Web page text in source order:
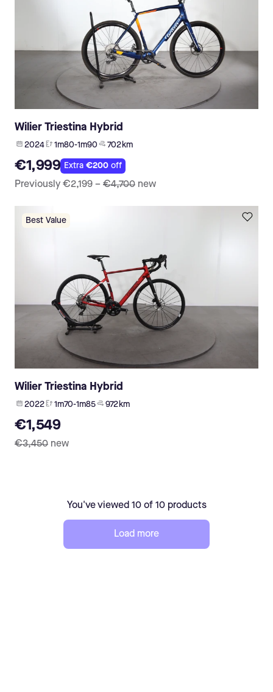
Wilier Triestina Hybrid
2024 1m80-1m90 702 km
€1,999 Extra€200 off
Previously €2,199 – €4,700 new
Best Value
Wilier Triestina Hybrid
2022 1m70-1m85 972 km
€1,549
€3,450 new
You've viewed 10 of 10 products
Load more